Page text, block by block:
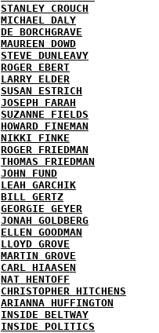
STANLEY CROUCH
MICHAEL DALY
DE BORCHGRAVE
MAUREEN DOWD
STEVE DUNLEAVY
ROGER EBERT
LARRY ELDER
SUSAN ESTRICH
JOSEPH FARAH
SUZANNE FIELDS
HOWARD FINEMAN
NIKKI FINKE
ROGER FRIEDMAN
THOMAS FRIEDMAN
JOHN FUND
LEAH GARCHIK
BILL GERTZ
GEORGIE GEYER
JONAH GOLDBERG
ELLEN GOODMAN
LLOYD GROVE
MARTIN GROVE
CARL HIAASEN
NAT HENTOFF
CHRISTOPHER HITCHENS
ARIANNA HUFFINGTON
INSIDE BELTWAY
INSIDE POLITICS